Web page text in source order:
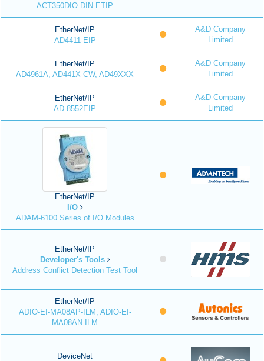
ACT350DIO DIN ETIP
EtherNet/IP
AD4411-EIP
A&D Company
Limited
EtherNet/IP
AD4961A, AD441X-CW, AD49XXX
A&D Company
Limited
EtherNet/IP
AD-8552EIP
A&D Company
Limited
EtherNet/IP
I/O
ADAM-6100 Series of I/O Modules
EtherNet/IP
Developer's Tools
Address Conflict Detection Test Tool
EtherNet/IP
ADIO-EI-MA08AP-ILM, ADIO-EI-
MA08AN-ILM
DeviceNet